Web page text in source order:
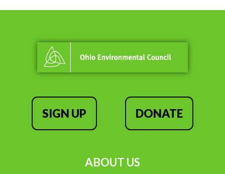
SIGN UP DONATE
ABOUT US